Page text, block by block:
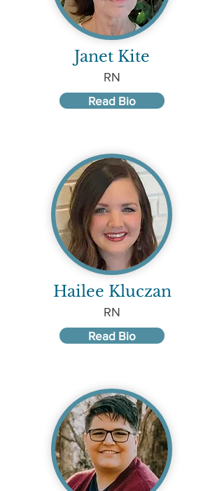
Janet Kite
RN
Read Bio
Hailee Kluczan
RN
Read Bio